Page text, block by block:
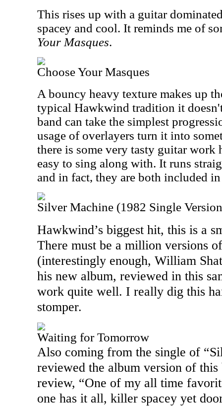
This rises up with a guitar
spacey and cool. It reminds me of
Your Masques.
Choose Your Masques
A bouncy heavy texture makes up
typical Hawkwind tradition it
band can take the simplest
usage of overlayers turn it into
there is some very tasty guitar work
easy to sing along with. It runs
and in fact, they are both included
Silver Machine (1982 Single
Hawkwind’s biggest hit, this is a
There must be a million versions
(interestingly enough, William
his new album, reviewed in this
work quite well. I really dig this
stomper.
Waiting for Tomorrow
Also coming from the single of
reviewed the album version of this
review, “One of my all time
one has it all, killer spacey yet